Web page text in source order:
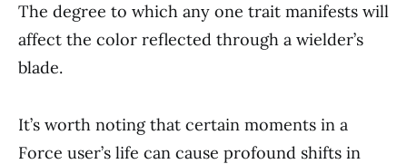
The degree to which any one trait manifests will
affect the color reflected through a wielder’s
blade.
It’s worth noting that certain moments in a
Force user’s life can cause profound shifts in